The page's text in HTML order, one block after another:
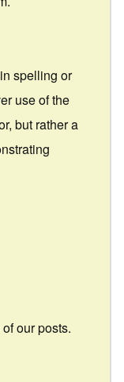
spelling or
use of the
but rather a
our posts.